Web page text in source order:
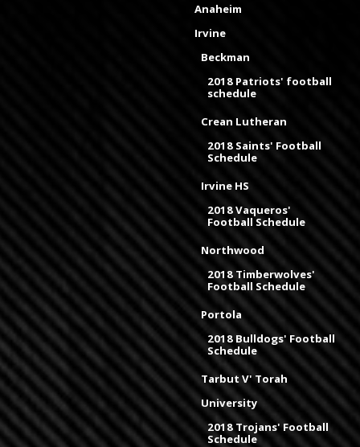
Anaheim
Irvine
Beckman
2018 Patriots' football
schedule
Crean Lutheran
2018 Saints' Football
Schedule
Irvine HS
2018 Vaqueros'
Football Schedule
Northwood
2018 Timberwolves'
Football Schedule
Portola
2018 Bulldogs' Football
Schedule
Tarbut V' Torah
University
2018 Trojans' Football
Schedule